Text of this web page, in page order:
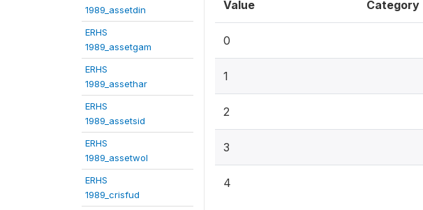
1989_assetdin
ERHS
1989_assetgam
ERHS
1989_assethar
ERHS
1989_assetsid
ERHS
1989_assetwol
ERHS
1989_crisfud
Value Category
0
1
2
3
4